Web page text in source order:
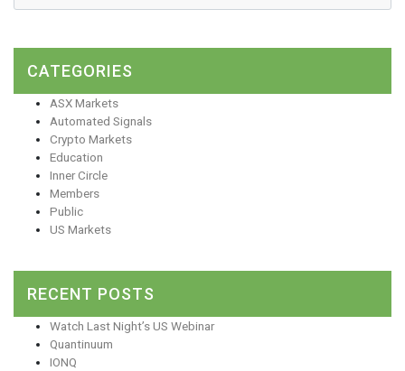
CATEGORIES
ASX Markets
Automated Signals
Crypto Markets
Education
Inner Circle
Members
Public
US Markets
RECENT POSTS
Watch Last Night’s US Webinar
Quantinuum
IONQ